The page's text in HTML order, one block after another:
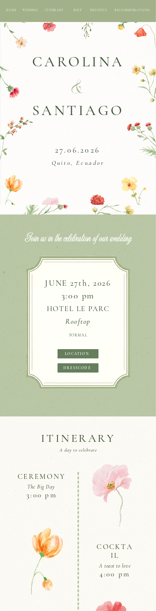
HOME WEDDING ITINERARY RSVP PRESENTS RECOMMENDATIONS
CAROLINA
SANTIAGO
&
27.06.2026
Quito, Ecuador
LOCATION
Join us in the celebration of our wedding
JUNE 27th, 2026
3:00 pm​
HOTEL LE PARC
Rooftop
FORMAL
DRESSCODE
ITINERARY
A day to celebrate
CEREMONY
The Big Day
3:00 pm
A toast to love
COCKTA
IL
4:00 pm